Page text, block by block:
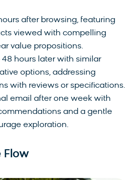
after browsing, featuring
viewed with compelling
value propositions.
48 hours later with similar
options, addressing
with reviews or specifications.
email after one week with
and a gentle
exploration.
Flow